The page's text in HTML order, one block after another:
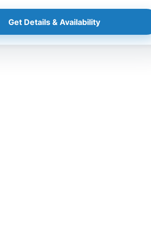
Get Details & Availability